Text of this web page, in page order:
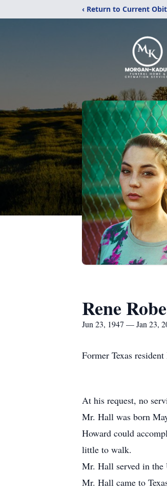
‹ Return to Current
Rene
Jun 23, 1947 — Jan 23,
Former Texas
At his request, no
Mr. Hall was born
Howard could
little to walk.
Mr. Hall served in the
Mr. Hall came to